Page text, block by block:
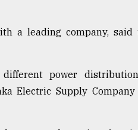
a leading company,
power
Electric Supply